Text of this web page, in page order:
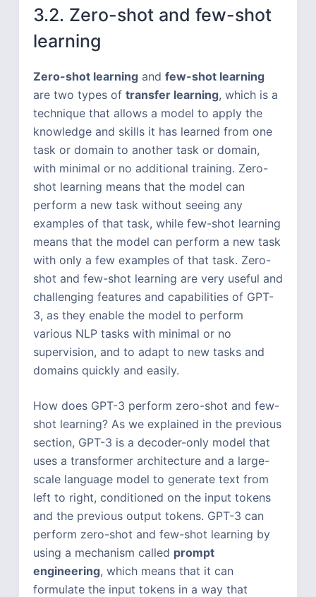
3.2. Zero-shot and few-shot
learning
Zero-shot learningand few-shot learning
are two types of transfer learning, which is a
technique that allows a model to apply the
knowledge and skills it has learned from one
task or domain to another task or domain,
with minimal or no additional training. Zero-
shot learning means that the model can
perform a new task without seeing any
examples of that task, while few-shot learning
means that the model can perform a new task
with only a few examples of that task. Zero-
shot and few-shot learning are very useful and
challenging features and capabilities of GPT-
3, as they enable the model to perform
various NLP tasks with minimal or no
supervision, and to adapt to new tasks and
domains quickly and easily.
How does GPT-3 perform zero-shot and few-
shot learning? As we explained in the previous
section, GPT-3 is a decoder-only model that
uses a transformer architecture and a large-
scale language model to generate text from
left to right, conditioned on the input tokens
and the previous output tokens. GPT-3 can
perform zero-shot and few-shot learning by
using a mechanism called prompt
engineering, which means that it can
formulate the input tokens in a way that